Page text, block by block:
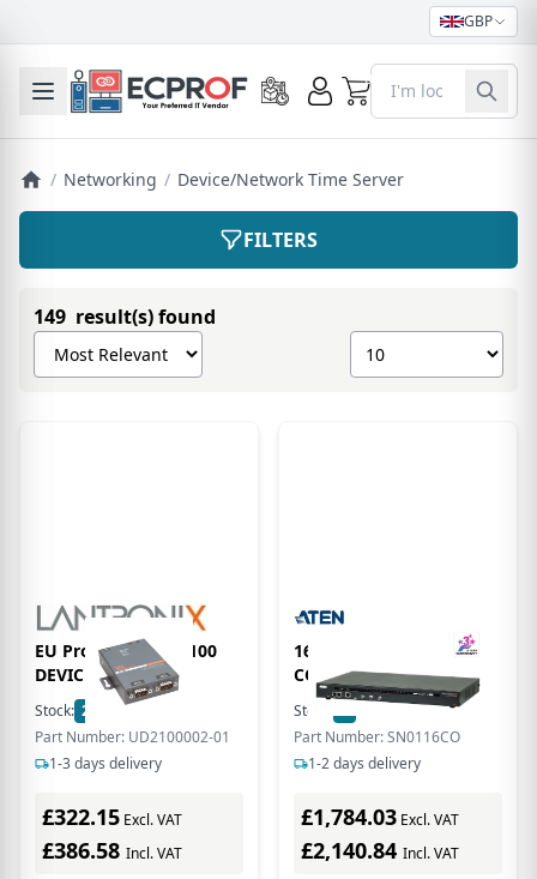
GBP
Toggle mobile menu 0
/ Networking / Device/Network Time Server
FILTERS
149 result(s) found
Sort products by
Show number of
EU Product - UDS2100
DEVICE SERVER
Stock: 2
In Stock
Part Number: UD2100002-01
1-3 days delivery
£322.15 Excl. VAT
£386.58 Incl. VAT
16 PORT SERIAL
CONSOLE SERVER
Stock:
In Stock
Part Number: SN0116CO
1-2 days delivery
£1,784.03 Excl. VAT
£2,140.84 Incl. VAT